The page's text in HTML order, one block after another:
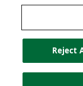
Reject